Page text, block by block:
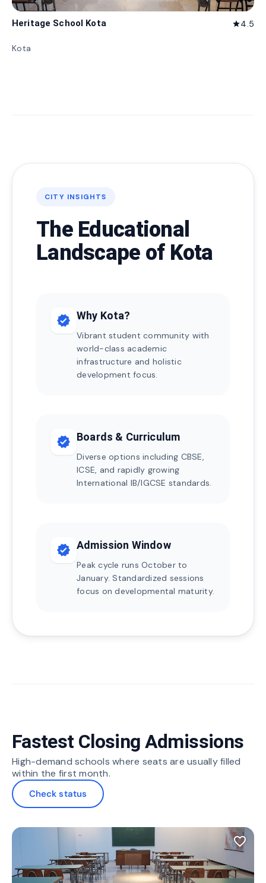
Heritage School Kota star4.5
Kota
CITY INSIGHTS
The Educational
Landscape of Kota
verified Why Kota?
Vibrant student community with
world-class academic
infrastructure and holistic
development focus.
verified Boards & Curriculum
Diverse options including CBSE,
ICSE, and rapidly growing
International IB/IGCSE standards.
verified Admission Window
Peak cycle runs October to
January. Standardized sessions
focus on developmental maturity.
Fastest Closing Admissions
High-demand schools where seats are usually filled
within the first month.
Check status
favorite_border